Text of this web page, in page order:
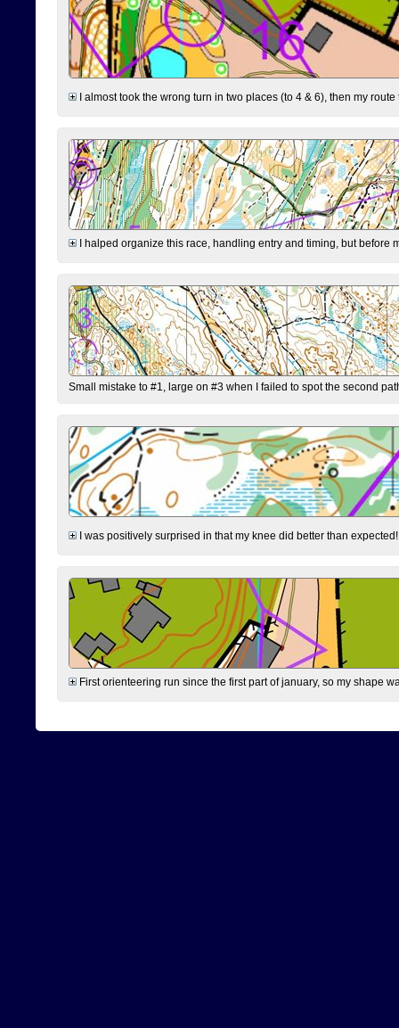
I almost took the wrong turn in two places (to 4 & 6), then my
I halped organize this race, handling entry and timing, but before
Small mistake to #1, large on #3 when I failed to spot the second
I was positively surprised in that my knee did better than
First orienteering run since the first part of january, so my shape